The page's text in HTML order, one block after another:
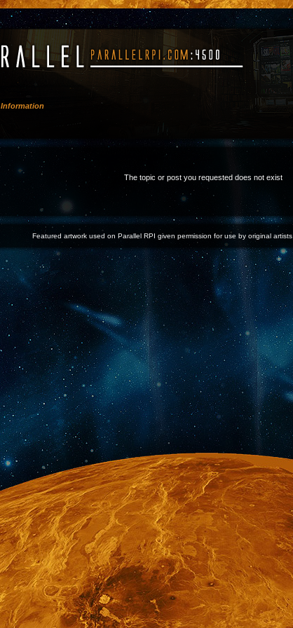
Information
The topic or post you requested does not exist
Featured artwork used on Parallel RPI given permission for use by original artists